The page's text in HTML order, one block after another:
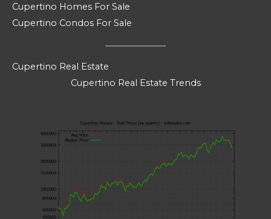
Cupertino Homes For Sale
Cupertino Condos For Sale
Cupertino Real Estate
Cupertino Real Estate Trends